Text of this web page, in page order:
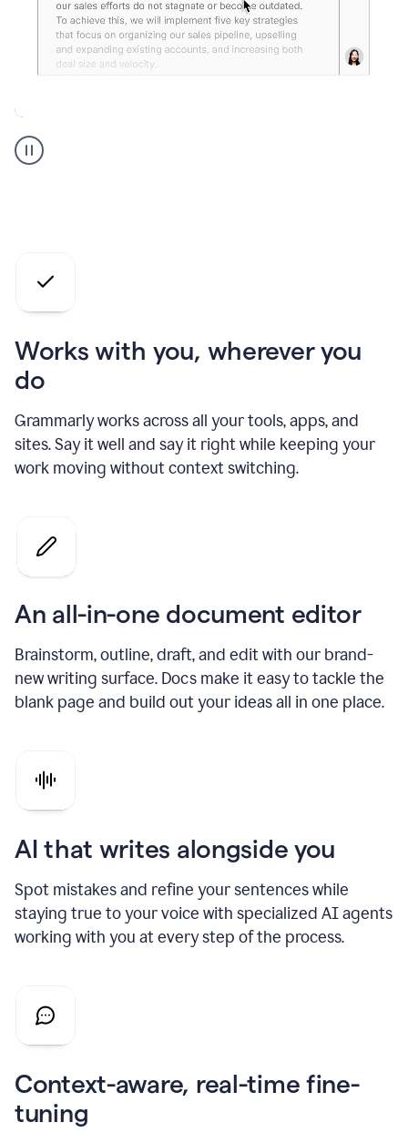
Grammarly
user
Works with you, wherever you
do
Grammarly works across all your tools, apps, and
sites. Say it well and say it right while keeping your
work moving without context switching.
An all-in-one document editor
Brainstorm, outline, draft, and edit with our brand-
new writing surface. Docs make it easy to tackle the
blank page and build out your ideas all in one place.
AI that writes alongside you
Spot mistakes and refine your sentences while
staying true to your voice with specialized AI agents
working with you at every step of the process.
Context-aware, real-time fine-
tuning